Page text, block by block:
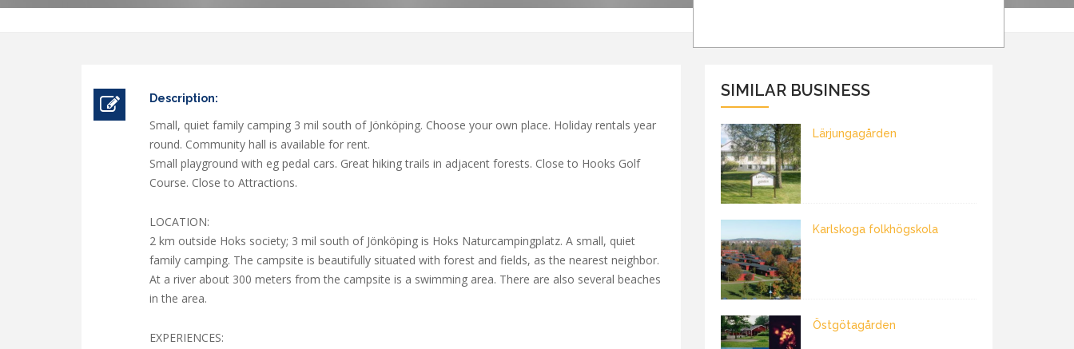
Description:
Small, quiet family camping 3 mil south of Jönköping. Choose your own place. Holiday rentals year
round. Community hall is available for rent.
Small playground with eg pedal cars. Great hiking trails in adjacent forests. Close to Hooks Golf
Course. Close to Attractions.
LOCATION:
2 km outside Hoks society; 3 mil south of Jönköping is Hoks Naturcampingplatz. A small, quiet
family camping. The campsite is beautifully situated with forest and fields, as the nearest neighbor.
At a river about 300 meters from the campsite is a swimming area. There are also several beaches
in the area.
EXPERIENCES:
SIMILAR BUSINESS
Lärjungagården
Karlskoga folkhögskola
Östgötagården